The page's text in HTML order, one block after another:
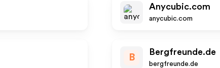
Anycubic.com
anycubic.com
B
Bergfreunde.de
bergfreunde.de